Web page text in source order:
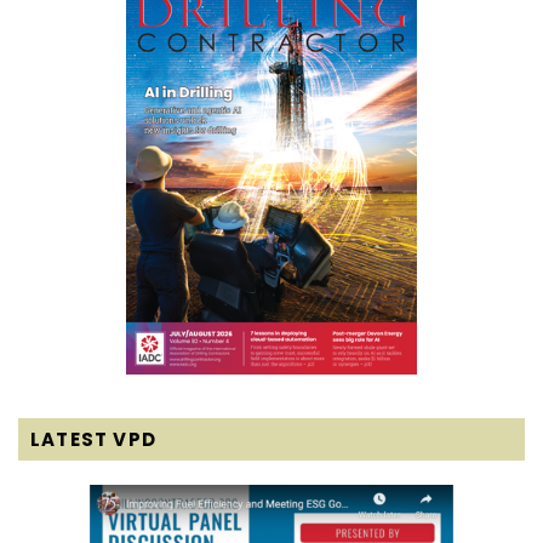
LATEST VPD